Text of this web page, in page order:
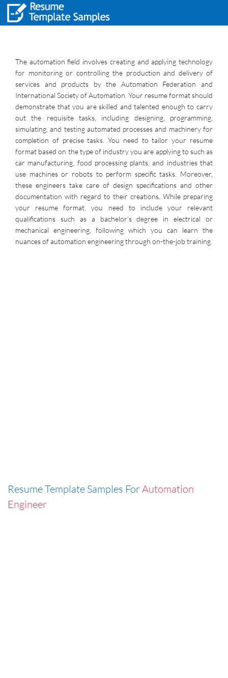
The automation field involves creating and applying technology
for monitoring or controlling the production and delivery of
services and products by the Automation Federation and
International Society of Automation. Your resume format should
demonstrate that you are skilled and talented enough to carry
out the requisite tasks, including designing, programming,
simulating, and testing automated processes and machinery for
completion of precise tasks. You need to tailor your resume
format based on the type of industry you are applying to such as
car manufacturing, food processing plants, and industries that
use machines or robots to perform specific tasks. Moreover,
these engineers take care of design specifications and other
documentation with regard to their creations. While preparing
your resume format, you need to include your relevant
qualifications such as a bachelor’s degree in electrical or
mechanical engineering, following which you can learn the
nuances of automation engineering through on-the-job training.
Resume Template Samples ForAutomation
Engineer